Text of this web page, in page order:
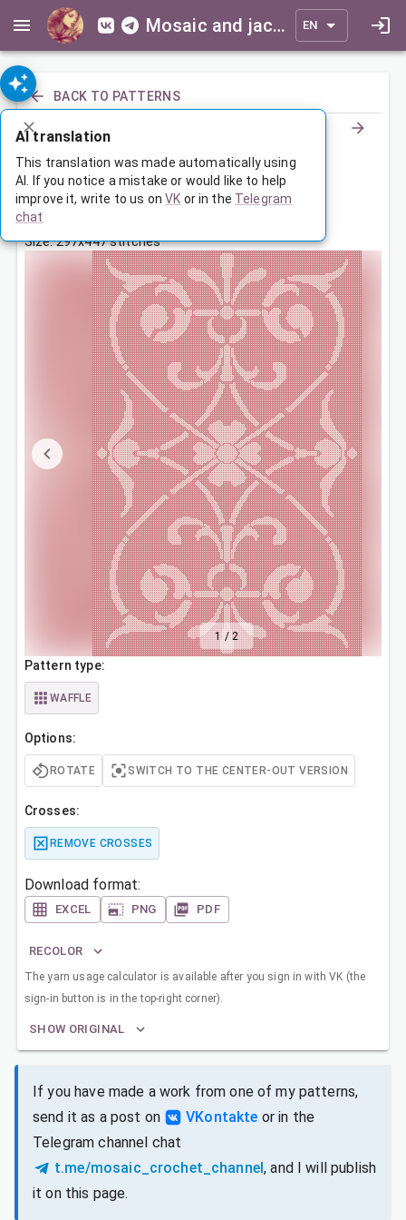
Mosaic and jacquard patterns for everyone EN
BACK TO PATTERNS
Орнамент
Oct 26, 2022, 9:00 PM
Tags:
Size: 297x447 stitches
1/2
Pattern type:
WAFFLE
Options:
ROTATE SWITCH TO THE CENTER-OUT VERSION
Crosses:
REMOVE CROSSES
Download format:
EXCEL PNG PDF
RECOLOR
The yarn usage calculator is available after you sign in with VK (the
sign-in button is in the top-right corner).
SHOW ORIGINAL
If you have made a work from one of my patterns,
send it as a post on
VKontakte or in the
Telegram channel chat
t.me/mosaic_crochet_channel, and I will publish
it on this page.
AI translation
This translation was made automatically using
AI. If you notice a mistake or would like to help
improve it, write to us on VK or in the Telegram
chat